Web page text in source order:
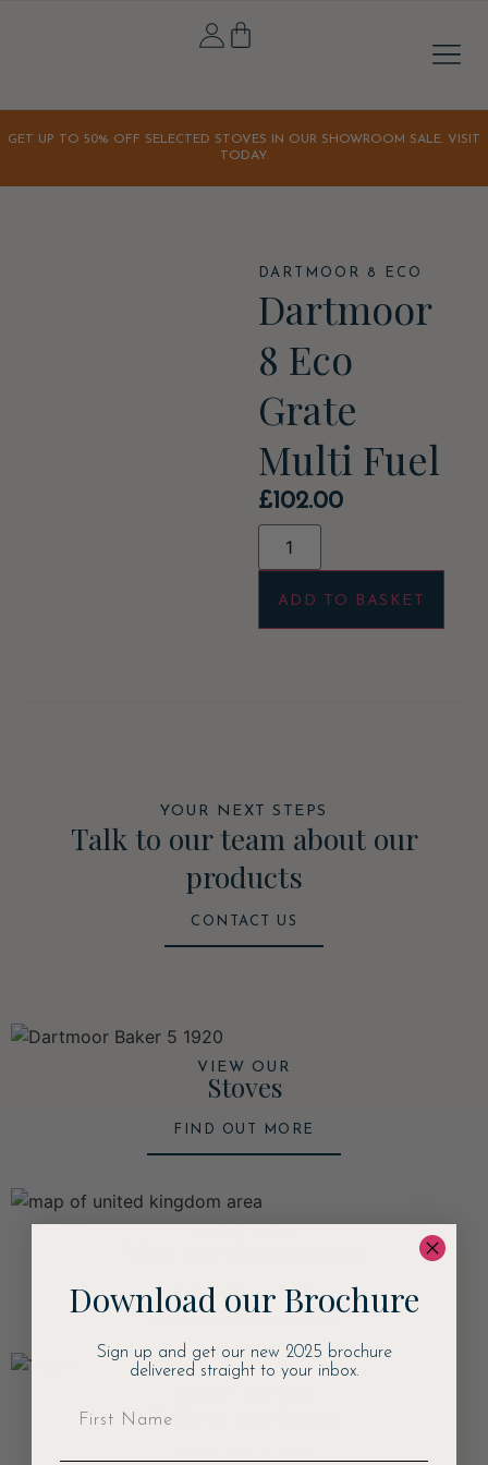
GET UP TO 50% OFF SELECTED STOVES IN OUR SHOWROOM SALE. VISIT
TODAY.
DARTMOOR 8 ECO
Dartmoor
8 Eco
Grate
Multi Fuel
£102.00
ADD TO BASKET
YOUR NEXT STEPS
Talk to our team about our
products
CONTACT US
VIEW OUR
Stoves
FIND OUT MORE
FIND OUT MORE
Talk to our team
FIND OUT MORE
Download our Brochure
Sign up and get our new 2025 brochure
delivered straight to your inbox.